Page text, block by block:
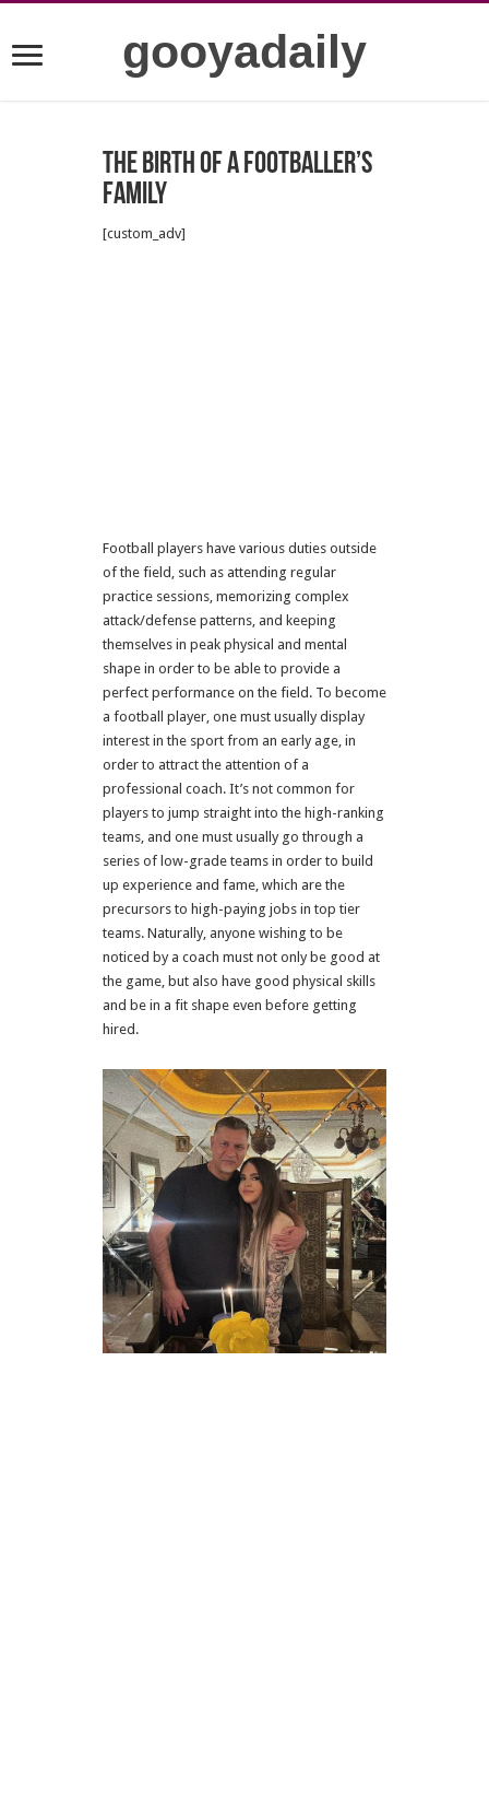
gooyadaily
The birth of a footballer’s
family
[custom_adv]
Football players have various duties outside
of the field, such as attending regular
practice sessions, memorizing complex
attack/defense patterns, and keeping
themselves in peak physical and mental
shape in order to be able to provide a
perfect performance on the field. To become
a football player, one must usually display
interest in the sport from an early age, in
order to attract the attention of a
professional coach. It’s not common for
players to jump straight into the high-ranking
teams, and one must usually go through a
series of low-grade teams in order to build
up experience and fame, which are the
precursors to high-paying jobs in top tier
teams. Naturally, anyone wishing to be
noticed by a coach must not only be good at
the game, but also have good physical skills
and be in a fit shape even before getting
hired.